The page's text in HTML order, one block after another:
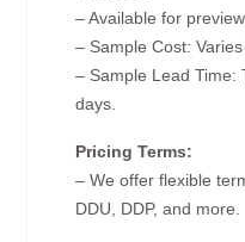
– Available for
– Sample Cost: Varies
– Sample Lead Time:
days.
Pricing Terms:
– We offer flexible
DDU, DDP, and more.